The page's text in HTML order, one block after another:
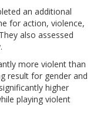
an additional
for action, violence,
also assessed
more violent than
result for gender and
higher
playing violent